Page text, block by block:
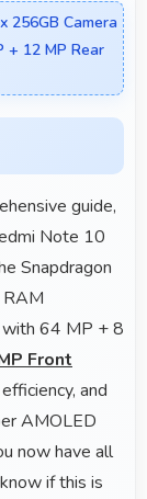
and
256GB Camera
+ 12 MP Rear
guide,
Note 10
Snapdragon
with 64 MP + 8
Front
and
AMOLED
now have all
if this is